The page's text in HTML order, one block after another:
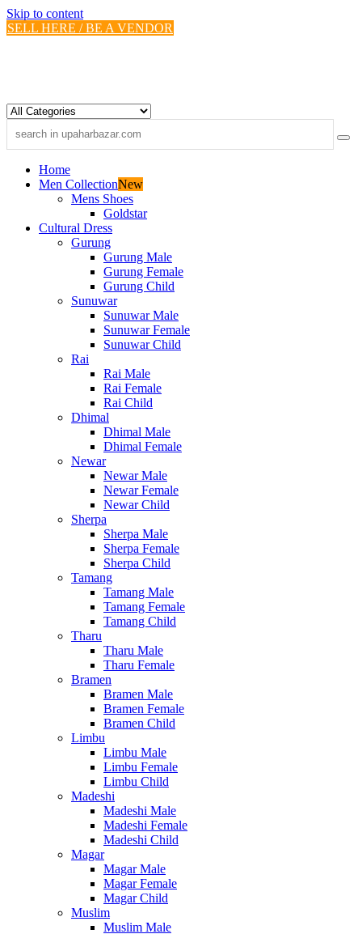
Skip to content
SELL HERE / BE A VENDOR
Home
Men CollectionNew
Mens Shoes
Goldstar
Cultural Dress
Gurung
Gurung Male
Gurung Female
Gurung Child
Sunuwar
Sunuwar Male
Sunuwar Female
Sunuwar Child
Rai
Rai Male
Rai Female
Rai Child
Dhimal
Dhimal Male
Dhimal Female
Newar
Newar Male
Newar Female
Newar Child
Sherpa
Sherpa Male
Sherpa Female
Sherpa Child
Tamang
Tamang Male
Tamang Female
Tamang Child
Tharu
Tharu Male
Tharu Female
Bramen
Bramen Male
Bramen Female
Bramen Child
Limbu
Limbu Male
Limbu Female
Limbu Child
Madeshi
Madeshi Male
Madeshi Female
Madeshi Child
Magar
Magar Male
Magar Female
Magar Child
Muslim
Muslim Male